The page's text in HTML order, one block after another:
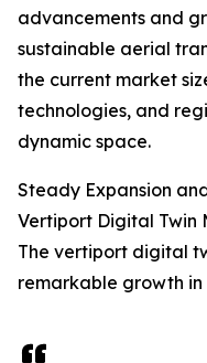
advancements and
sustainable aerial
the current market
technologies, and
dynamic space.
Steady Expansion
Vertiport Digital Twin
The vertiport digital
remarkable growth